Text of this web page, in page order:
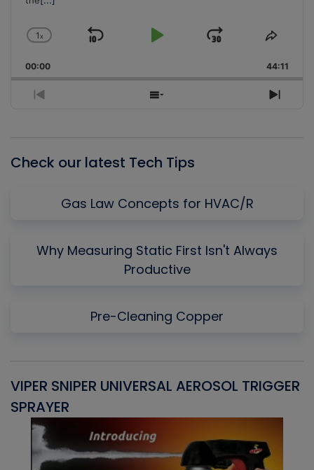
Change
Rate
1x
Skip
Play
Jump
Forward
Share
00:00 44:11
Previous
Show
Next
Check our latest Tech Tips
Gas Law Concepts for HVAC/R
Why Measuring Static First Isn't Always
Productive
Pre-Cleaning Copper
VIPER SNIPER UNIVERSAL AEROSOL TRIGGER
SPRAYER